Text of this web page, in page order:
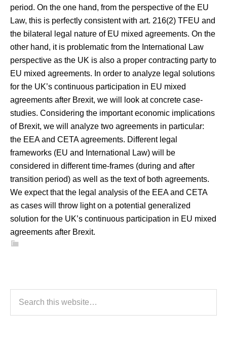
period. On the one hand, from the perspective of the EU
Law, this is perfectly consistent with art. 216(2) TFEU and
the bilateral legal nature of EU mixed agreements. On the
other hand, it is problematic from the International Law
perspective as the UK is also a proper contracting party to
EU mixed agreements. In order to analyze legal solutions
for the UK’s continuous participation in EU mixed
agreements after Brexit, we will look at concrete case-
studies. Considering the important economic implications
of Brexit, we will analyze two agreements in particular:
the EEA and CETA agreements. Different legal
frameworks (EU and International Law) will be
considered in different time-frames (during and after
transition period) as well as the text of both agreements.
We expect that the legal analysis of the EEA and CETA
as cases will throw light on a potential generalized
solution for the UK’s continuous participation in EU mixed
agreements after Brexit.